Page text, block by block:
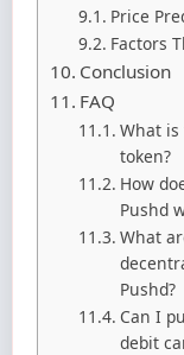
Price
Factors
Conclusion
FAQ
What
token?
How
Pushd
What
Pushd?
Can I
debit